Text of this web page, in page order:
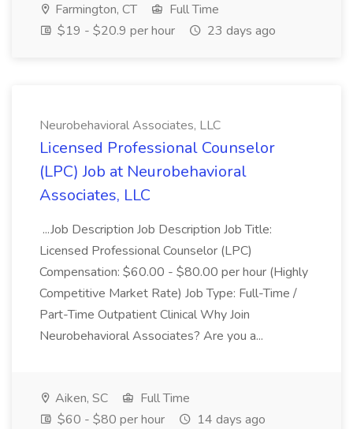
Farmington, CT
Full Time
$19 - $20.9 per hour
23 days ago
Neurobehavioral Associates, LLC
Licensed Professional Counselor
(LPC) Job at Neurobehavioral
Associates, LLC
...Job Description Job Description Job Title:
Licensed Professional Counselor (LPC)
Compensation: $60.00 - $80.00 per hour (Highly
Competitive Market Rate) Job Type: Full-Time /
Part-Time Outpatient Clinical Why Join
Neurobehavioral Associates? Are you a...
Aiken, SC
Full Time
$60 - $80 per hour
14 days ago